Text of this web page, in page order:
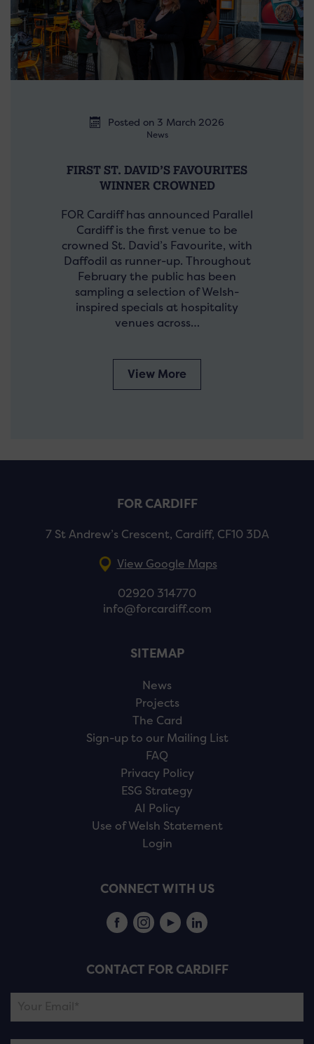
Posted on 3 March 2026
News
FIRST ST. DAVID’S FAVOURITES
WINNER CROWNED
FOR Cardiff has announced Parallel
Cardiff is the first venue to be
crowned St. David’s Favourite, with
Daffodil as runner-up. Throughout
February the public has been
sampling a selection of Welsh-
inspired specials at hospitality
venues across…
View More
FOR CARDIFF
7 St Andrew’s Crescent, Cardiff, CF10 3DA
View Google Maps
02920 314770
info@forcardiff.com
SITEMAP
News
Projects
The Card
Sign-up to our Mailing List
FAQ
Privacy Policy
ESG Strategy
AI Policy
Use of Welsh Statement
Login
CONNECT WITH US
CONTACT FOR CARDIFF